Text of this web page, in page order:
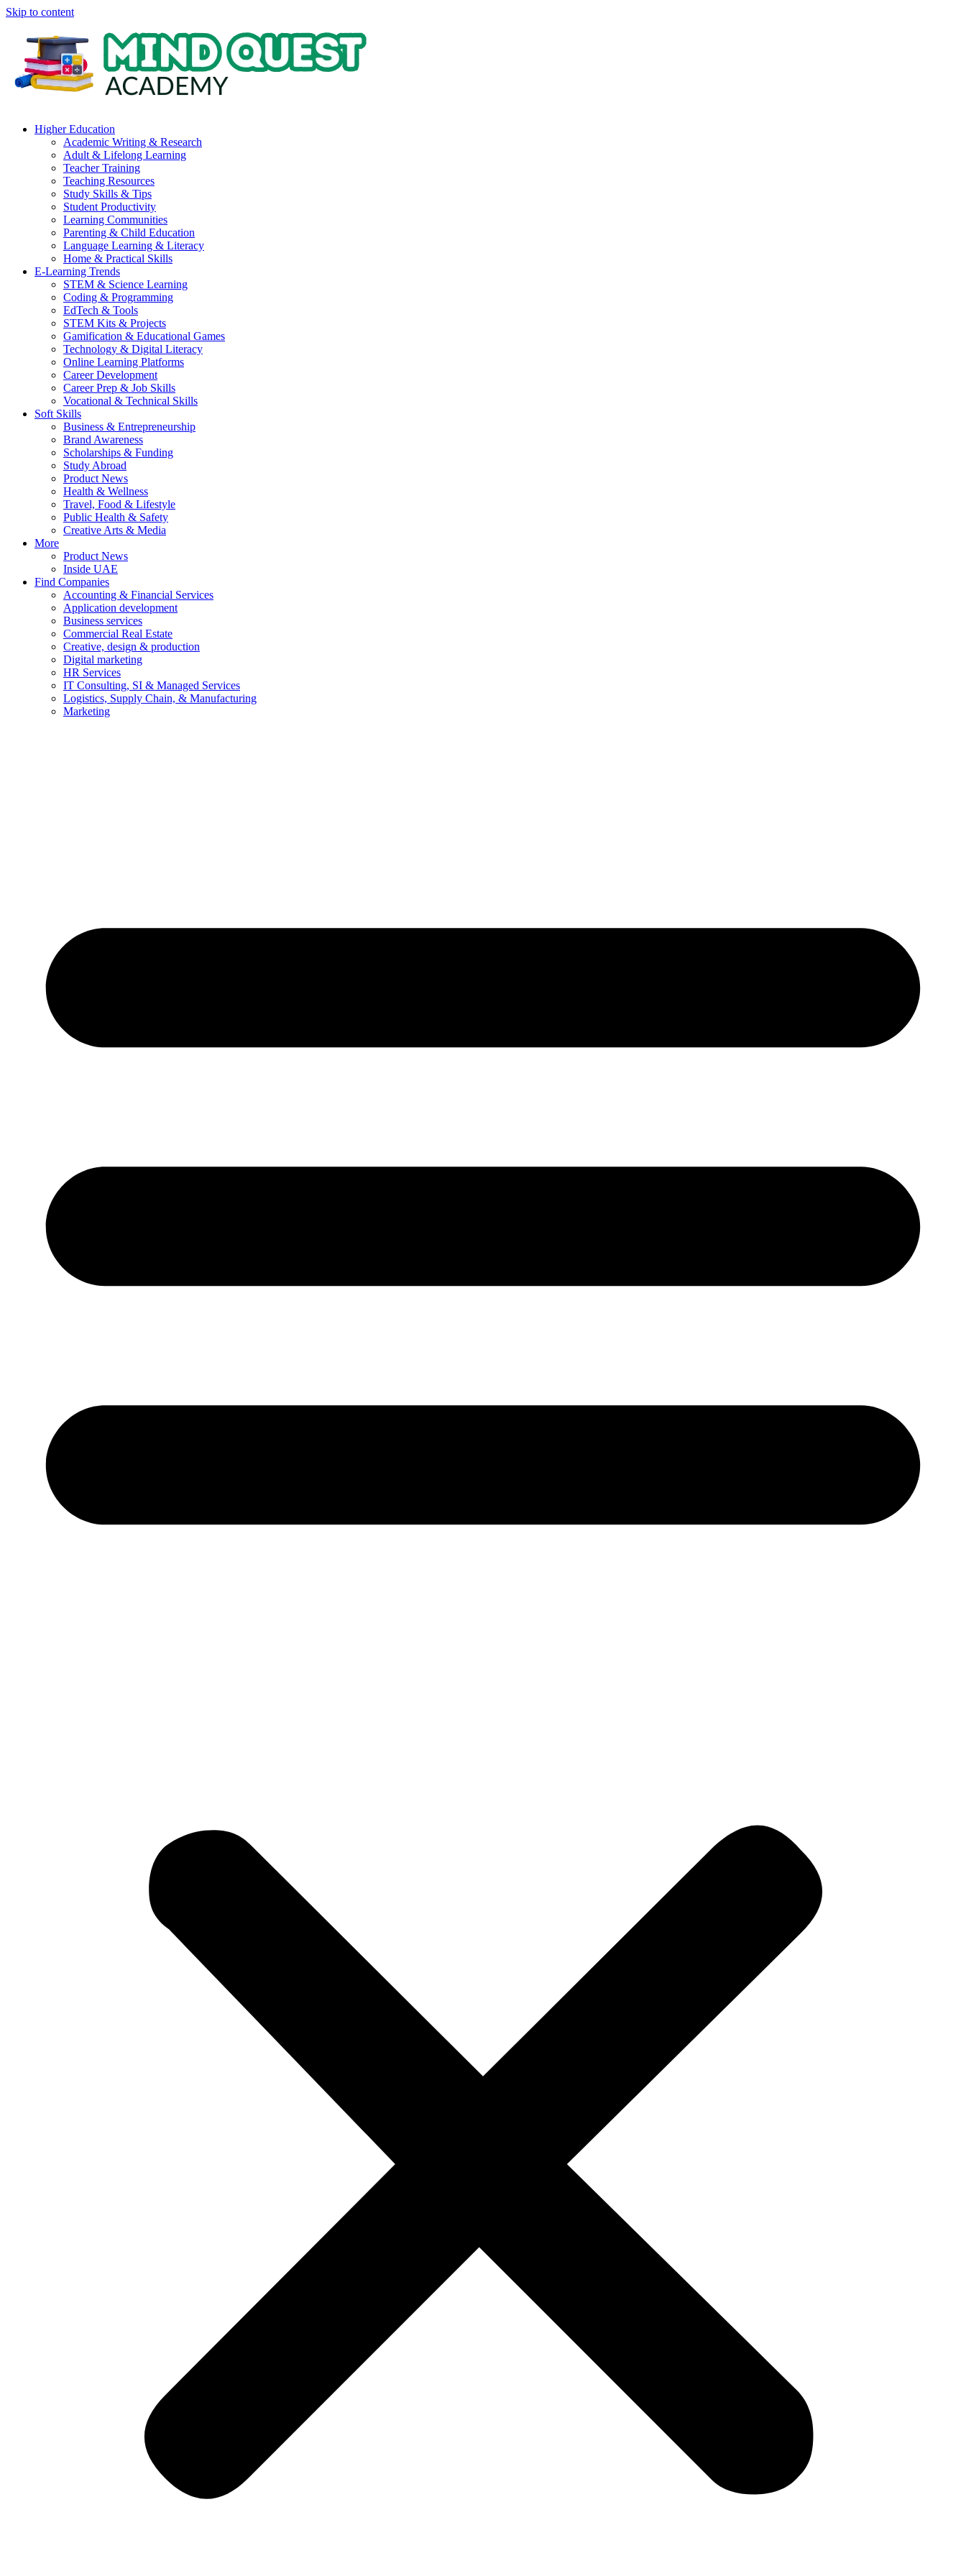
Skip to content
Higher Education
Academic Writing & Research
Adult & Lifelong Learning
Teacher Training
Teaching Resources
Study Skills & Tips
Student Productivity
Learning Communities
Parenting & Child Education
Language Learning & Literacy
Home & Practical Skills
E-Learning Trends
STEM & Science Learning
Coding & Programming
EdTech & Tools
STEM Kits & Projects
Gamification & Educational Games
Technology & Digital Literacy
Online Learning Platforms
Career Development
Career Prep & Job Skills
Vocational & Technical Skills
Soft Skills
Business & Entrepreneurship
Brand Awareness
Scholarships & Funding
Study Abroad
Product News
Health & Wellness
Travel, Food & Lifestyle
Public Health & Safety
Creative Arts & Media
More
Product News
Inside UAE
Find Companies
Accounting & Financial Services
Application development
Business services
Commercial Real Estate
Creative, design & production
Digital marketing
HR Services
IT Consulting, SI & Managed Services
Logistics, Supply Chain, & Manufacturing
Marketing